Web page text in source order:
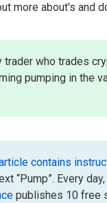
more about's and
trader who trades
pumping in the
contains
“Pump”. Every
publishes 10 free